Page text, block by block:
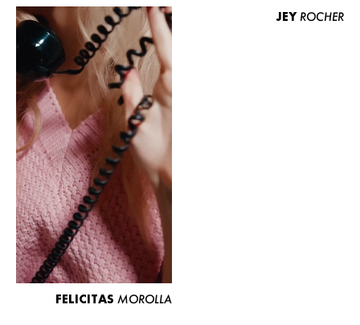
FELICITAS MOROLLA
JEY ROCHER